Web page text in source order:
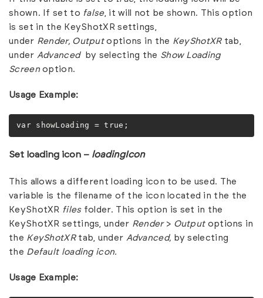
shown. If set to false, it will not be shown. This option
is set in the KeyShotXR settings,
under Render, Outputoptions in the KeyShotXRtab,
under Advancedby selecting the Show Loading
Screenoption.
Usage Example:
var showLoading = true;
Set loading icon – loadingIcon
This allows a different loading icon to be used. The
variable is the filename of the icon located in the the
KeyShotXR filesfolder. This option is set in the
KeyShotXR settings, under Render> Outputoptions in
the KeyShotXRtab, under Advanced, by selecting
the Default loading icon.
Usage Example: